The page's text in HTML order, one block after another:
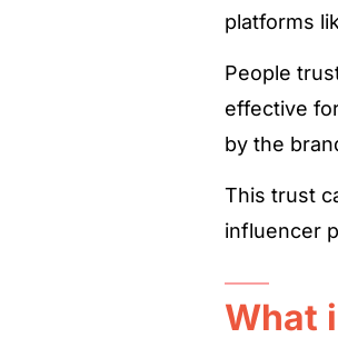
platforms
People
effective
by the
This trust
influencer
What